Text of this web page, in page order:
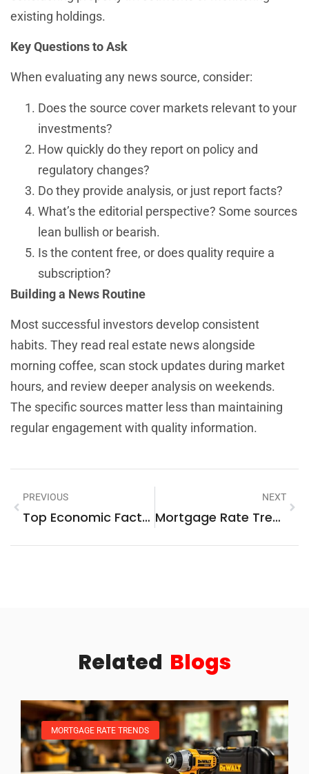
existing holdings.
Key Questions to Ask
When evaluating any news source, consider:
Does the source cover markets relevant to your
investments?
How quickly do they report on policy and
regulatory changes?
Do they provide analysis, or just report facts?
What’s the editorial perspective? Some sources
lean bullish or bearish.
Is the content free, or does quality require a
subscription?
Building a News Routine
Most successful investors develop consistent
habits. They read real estate news alongside
morning coffee, scan stock updates during market
hours, and review deeper analysis on weekends.
The specific sources matter less than maintaining
regular engagement with quality information.
PREVIOUS
Top Economic Factors That Impact The Housing Market
NEXT
Mortgage Rate Trends Guide: What Borrowers Need To Know
Related Blogs
MORTGAGE RATE TRENDS